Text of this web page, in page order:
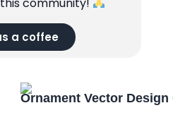
a coffee
Ornament Vector Design